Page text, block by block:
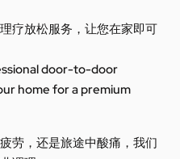
疗放松服务，让您在家即可
door-to-door
home for a premium
劳，还是旅途中酸痛，我们